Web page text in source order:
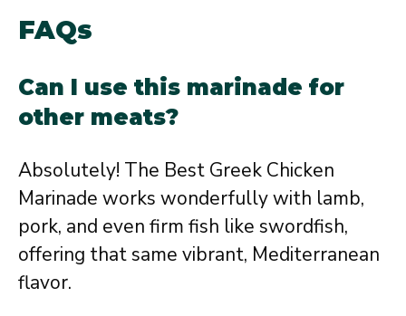
FAQs
Can I use this marinade for
other meats?
Absolutely! The Best Greek Chicken
Marinade works wonderfully with lamb,
pork, and even firm fish like swordfish,
offering that same vibrant, Mediterranean
flavor.